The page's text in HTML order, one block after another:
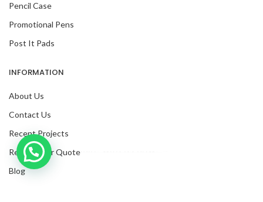
Pencil Case
Promotional Pens
Post It Pads
INFORMATION
About Us
Contact Us
Recent Projects
Request For Quote
Blog
Inquire with us now!